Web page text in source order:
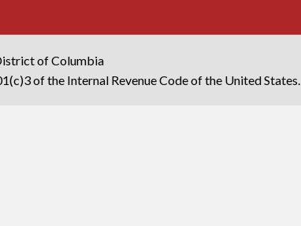
of Columbia
of the Internal Revenue Code of the United States.